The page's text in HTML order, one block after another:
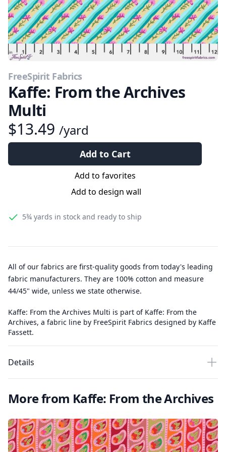
FreeSpirit Fabrics
Kaffe: From the Archives
Multi
$13.49 /yard
Add to Cart
Add to favorites
Add to design wall
5¾ yards in stock and ready to ship
All of our fabrics are first-quality goods from today's leading
fabric manufacturers. They are 100% cotton and measure
44/45" wide, unless we state otherwise.
Kaffe: From the Archives Multi is part of Kaffe: From the
Archives, a fabric line by FreeSpirit Fabrics designed by Kaffe
Fassett.
Details
More from Kaffe: From the Archives